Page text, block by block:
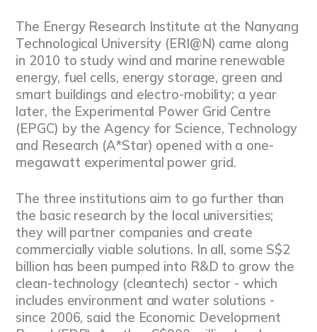
The Energy Research Institute at the Nanyang
Technological University (ERI@N) came along
in 2010 to study wind and marine renewable
energy, fuel cells, energy storage, green and
smart buildings and electro-mobility; a year
later, the Experimental Power Grid Centre
(EPGC) by the Agency for Science, Technology
and Research (A*Star) opened with a one-
megawatt experimental power grid.
The three institutions aim to go further than
the basic research by the local universities;
they will partner companies and create
commercially viable solutions. In all, some S$2
billion has been pumped into R&D to grow the
clean-technology (cleantech) sector - which
includes environment and water solutions -
since 2006, said the Economic Development